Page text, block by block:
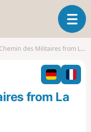
T
o
l
n
des Militaires from La Rosière
from La